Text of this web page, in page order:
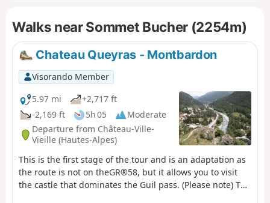
Walks near Sommet Bucher (2254m)
Chateau Queyras - Montbardon
Visorando Member
5.97 mi
+2,717 ft
-2,169 ft
5h 05
Moderate
Departure from Château-Ville-
Vieille (Hautes-Alpes)
This is the first stage of the tour and is an adaptation as
the route is not on theGR®58, but it allows you to visit
the castle that dominates the Guil pass. (Please note) The